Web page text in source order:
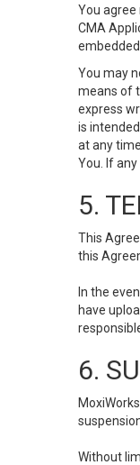
You
CMA
You may
means of
express
is
at any
You. If
5.
This
this
In the
have
6.
Without